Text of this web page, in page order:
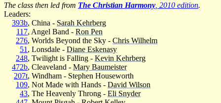
The class then led from The Christian Harmony , 2010 edition.
Leaders:
393b, China - Sarah Kehrberg
117, Angel Band - Ron Pen
276, Worlds Beyond the Sky - Chris Wilhelm
51 , Lonsdale - Diane Eskenasy
248, Twilight is Falling - Kevin Kehrberg
472b, Cleaveland - Mary Baumeister
207t, Windham - Stephen Houseworth
109, Not Made with Hands - David Wilson
43, The Heavenly Throng - Eli Snyder